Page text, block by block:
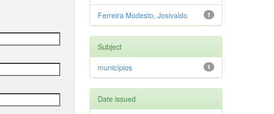
1
Ferreira Modesto, Josivaldo
Subject
1
municípios
Date issued